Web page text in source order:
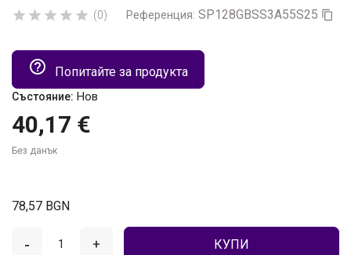
     (0) Референция: SP128GBSS3A55S25 
help_outline Попитайте за продукта
Състояние: Нов
40,17 €
Без данък
78,57 BGN
- + КУПИ